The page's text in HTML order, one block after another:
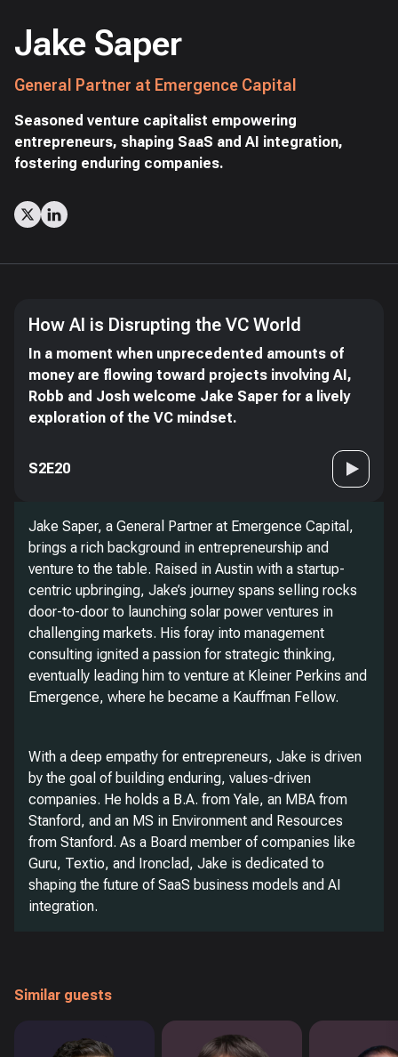
Jake Saper
General Partner at Emergence Capital
Seasoned venture capitalist empowering
entrepreneurs, shaping SaaS and AI integration,
fostering enduring companies.
How AI is Disrupting the VC World
In a moment when unprecedented amounts of
money are flowing toward projects involving AI,
Robb and Josh welcome Jake Saper for a lively
exploration of the VC mindset.
S2E20
Jake Saper, a General Partner at Emergence Capital,
brings a rich background in entrepreneurship and
venture to the table. Raised in Austin with a startup-
centric upbringing, Jake’s journey spans selling rocks
door-to-door to launching solar power ventures in
challenging markets. His foray into management
consulting ignited a passion for strategic thinking,
eventually leading him to venture at Kleiner Perkins and
Emergence, where he became a Kauffman Fellow.
With a deep empathy for entrepreneurs, Jake is driven
by the goal of building enduring, values-driven
companies. He holds a B.A. from Yale, an MBA from
Stanford, and an MS in Environment and Resources
from Stanford. As a Board member of companies like
Guru, Textio, and Ironclad, Jake is dedicated to
shaping the future of SaaS business models and AI
integration.
Similar guests